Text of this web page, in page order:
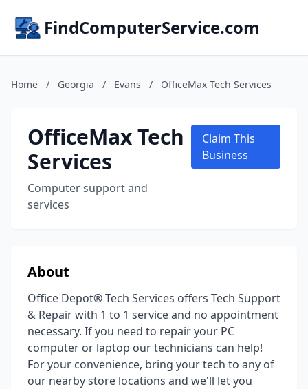
FindComputerService.com
Home / Georgia / Evans / OfficeMax Tech Services
OfficeMax Tech
Services
Computer support and
services
Claim This
Business
About
Office Depot® Tech Services offers Tech Support
& Repair with 1 to 1 service and no appointment
necessary. If you need to repair your PC
computer or laptop our technicians can help!
For your convenience, bring your tech to any of
our nearby store locations and we'll let you